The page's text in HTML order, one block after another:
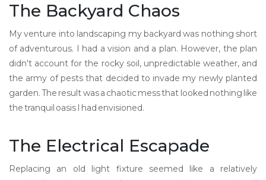
The Backyard Chaos
My venture into landscaping my backyard was nothing short
of adventurous. I had a vision and a plan. However, the plan
didn't account for the rocky soil, unpredictable weather, and
the army of pests that decided to invade my newly planted
garden. The result was a chaotic mess that looked nothing like
the tranquil oasis I had envisioned.
The Electrical Escapade
Replacing an old light fixture seemed like a relatively